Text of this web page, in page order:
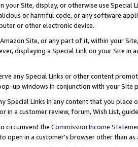
your Site, display, or otherwise use
or harmful code, or any software
or other electronic device.
Site, or any part of it, within your
displaying a Special Link on your Site
any Special Links or other content
up windows in conjunction with your
Special Links in any content that you
in a customer review, forum, Wish List,
circumvent the Commission Income
open in a customer’s browser other than